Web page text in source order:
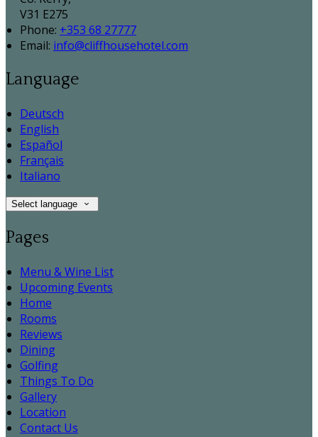
V31 E275
Phone: +353 68 27777
Email: info@cliffhousehotel.com
Language
Deutsch
English
Español
Français
Italiano
Select language
Pages
Menu & Wine List
Upcoming Events
Home
Rooms
Reviews
Dining
Golfing
Things To Do
Gallery
Location
Contact Us